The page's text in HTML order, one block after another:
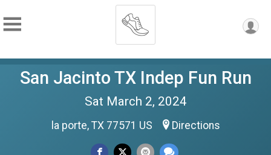
San Jacinto TX Indep Fun Run
Sat March 2, 2024
la porte, TX 77571 US Directions